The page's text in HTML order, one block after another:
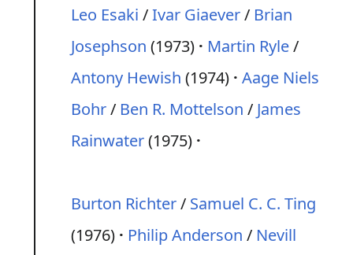
Leo Esaki /Ivar Giaever/ Brian
Josephson (1973) Martin Ryle/
Antony Hewish (1974) Aage Niels
Bohr/ Ben R. Mottelson / James
Rainwater(1975)
Burton Richter/ Samuel C. C. Ting
(1976)
Philip Anderson / Nevill